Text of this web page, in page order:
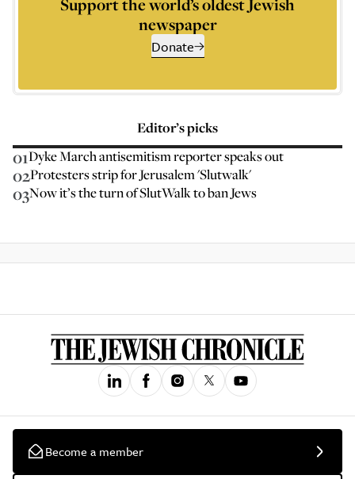
Support the world’s oldest Jewish
newspaper
Donate
Editor’s picks
01Dyke March antisemitism reporter speaks out
02Protesters strip for Jerusalem 'Slutwalk'
03Now it’s the turn of SlutWalk to ban Jews
Become a member